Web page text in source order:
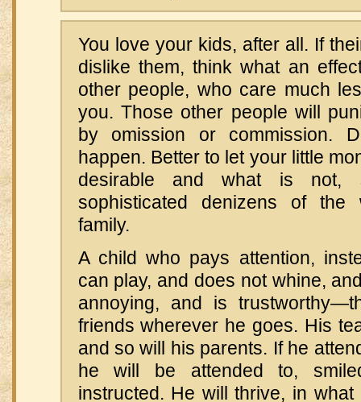
You love your kids, after all. If
dislike them, think what an
other people, who care much
you. Those other people will
by omission or commission.
happen. Better to let your little
desirable and what is not,
sophisticated denizens of the
family.
A child who pays attention,
can play, and does not whine,
annoying, and is
friends wherever he goes. His
and so will his parents. If he
he will be attended to,
instructed. He will thrive, in